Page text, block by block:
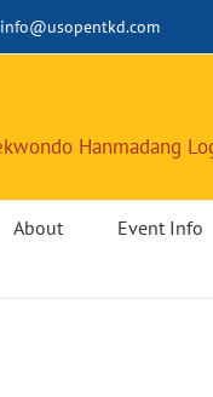
info@usopentkd.com
About Event Info